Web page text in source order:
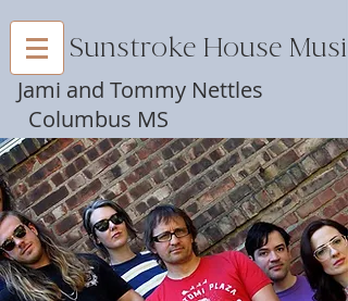
Sunstroke House Music
Jami and Tommy Nettles
Columbus MS